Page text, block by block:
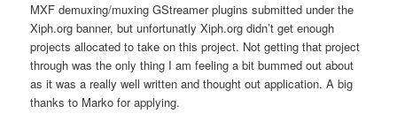
MXF demuxing/muxing GStreamer plugins submitted under the
Xiph.org banner, but unfortunatly Xiph.org didn’t get enough
projects allocated to take on this project. Not getting that project
through was the only thing I am feeling a bit bummed out about
as it was a really well written and thought out application. A big
thanks to Marko for applying.